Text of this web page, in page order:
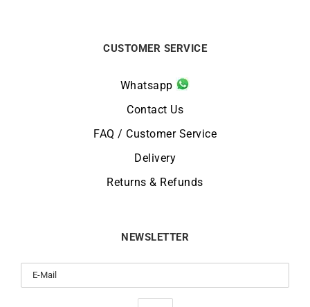
CUSTOMER SERVICE
Whatsapp
Contact Us
FAQ / Customer Service
Delivery
Returns & Refunds
NEWSLETTER